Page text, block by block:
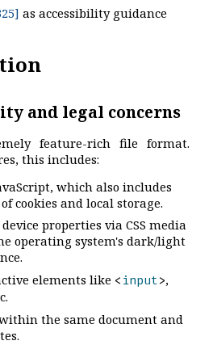
as accessibility guidance
and legal concerns
feature-rich file format.
this includes:
which also includes
cookies and local storage.
properties via CSS media
operating system's dark/light
elements like < input>,
the same document and